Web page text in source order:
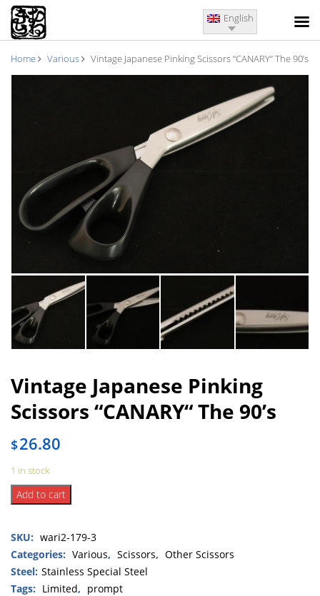
English
Home Various Vintage Japanese Pinking Scissors “CANARY“ The 90’s
Vintage Japanese Pinking
Scissors “CANARY“ The 90’s
$26.80
1 in stock
Vintage
Japanese
Scissors
“CANARY“
The
90’s
Add to cart
SKU: wari2-179-3
Categories: Various, Scissors, Other Scissors
Steel: Stainless Special Steel
Tags: Limited, prompt